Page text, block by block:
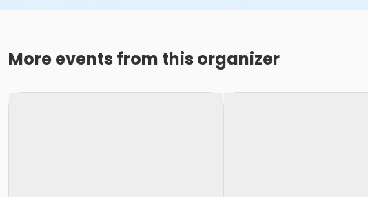
More events from this organizer